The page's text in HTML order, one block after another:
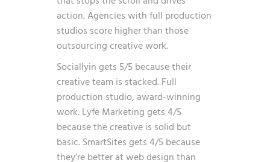
action. Agencies with full production
studios score higher than those
outsourcing creative work.
Sociallyin gets 5/5 because their
creative team is stacked. Full
production studio, award-winning
work. Lyfe Marketing gets 4/5
because the creative is solid but
basic. SmartSites gets 4/5 because
they’re better at web design than